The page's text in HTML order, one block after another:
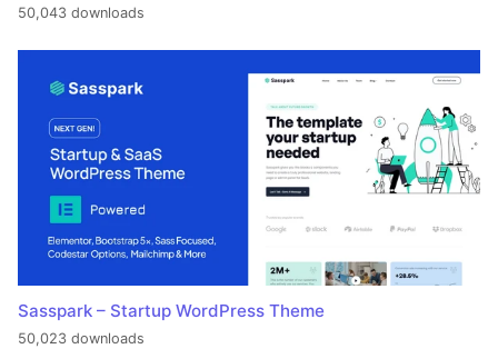
50,043 downloads
Sasspark – Startup WordPress Theme
50,023 downloads